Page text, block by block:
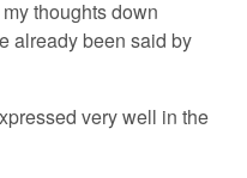
thoughts down
already been said by
very well in the